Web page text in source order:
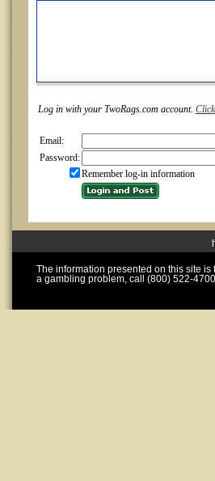
Log in with your TwoRags.com account.
Email:
Password:
Remember log-in information
The information presented on this site
a gambling problem, call (800) 522-